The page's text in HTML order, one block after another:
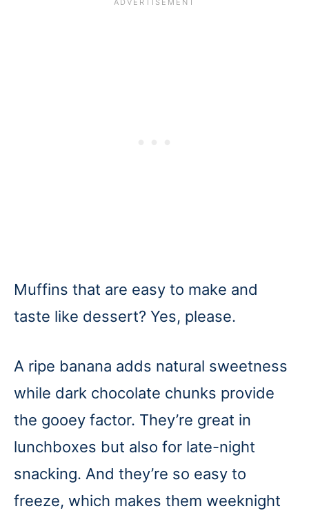
Muffins that are easy to make and
taste like dessert? Yes, please.
A ripe banana adds natural sweetness
while dark chocolate chunks provide
the gooey factor. They’re great in
lunchboxes but also for late-night
snacking. And they’re so easy to
freeze, which makes them weeknight